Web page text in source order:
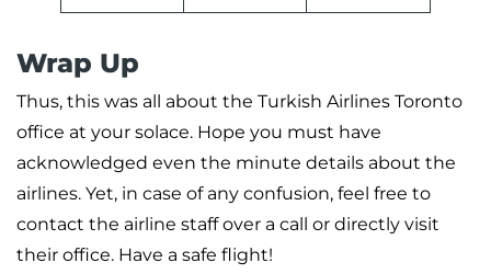
Wrap Up
Thus, this was all about the Turkish Airlines Toronto
office at your solace. Hope you must have
acknowledged even the minute details about the
airlines. Yet, in case of any confusion, feel free to
contact the airline staff over a call or directly visit
their office. Have a safe flight!